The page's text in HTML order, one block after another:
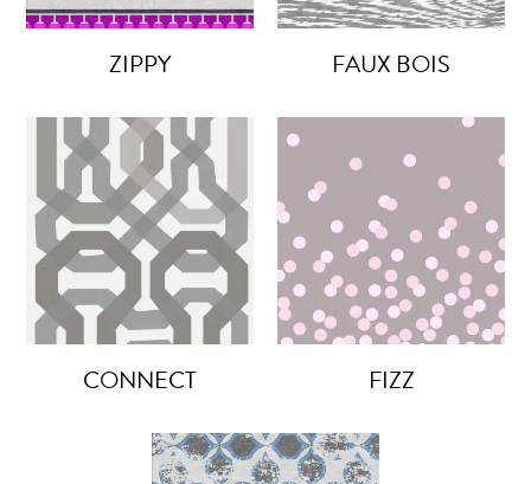
ZIPPY FAUX BOIS
CONNECT FIZZ